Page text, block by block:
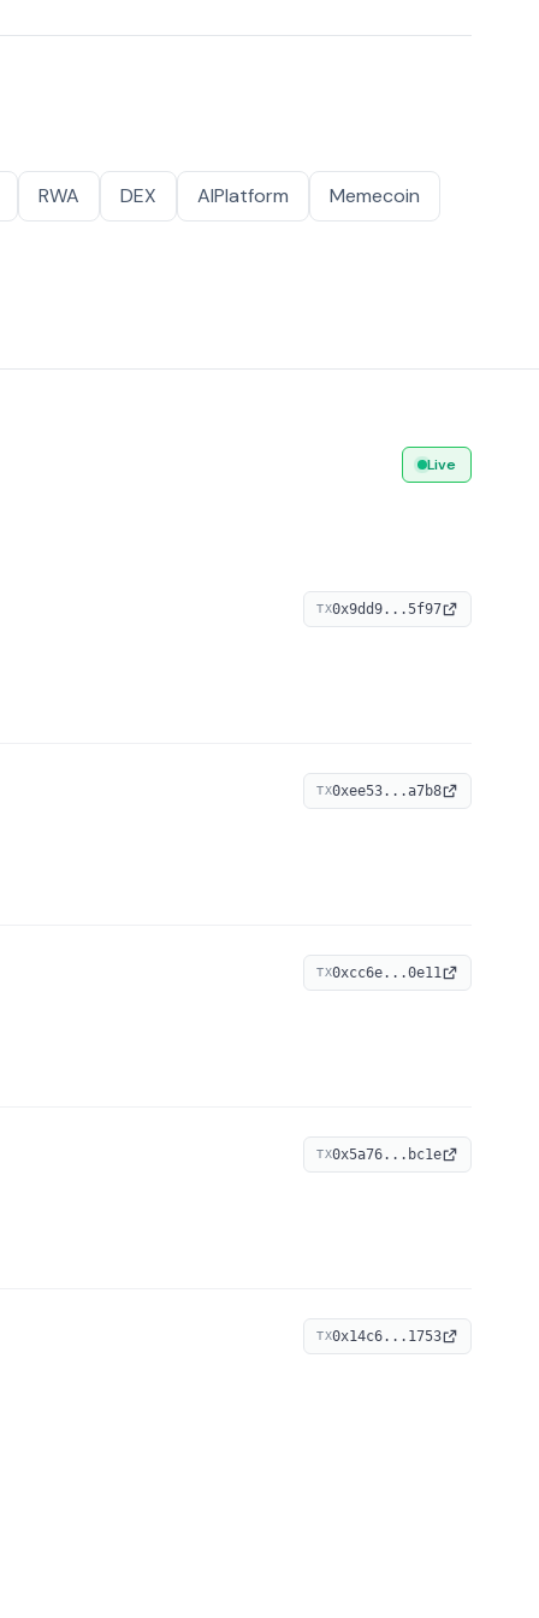
RWA DEX AIPlatform Memecoin
Live
TX0x9dd9...5f97
TX0xee53...a7b8
TX0xcc6e...0e11
TX0x5a76...bc1e
TX0x14c6...1753